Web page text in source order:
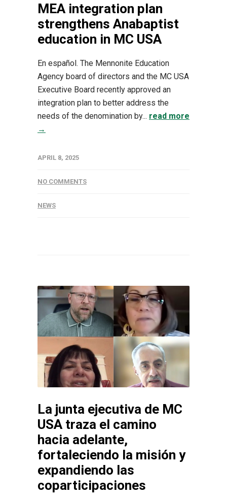
MEA integration plan
strengthens Anabaptist
education in MC USA
En español. The Mennonite Education
Agency board of directors and the MC USA
Executive Board recently approved an
integration plan to better address the
needs of the denomination by... read more
→
APRIL 8, 2025
NO COMMENTS
NEWS
La junta ejecutiva de MC
USA traza el camino
hacia adelante,
fortaleciendo la misión y
expandiendo las
coparticipaciones